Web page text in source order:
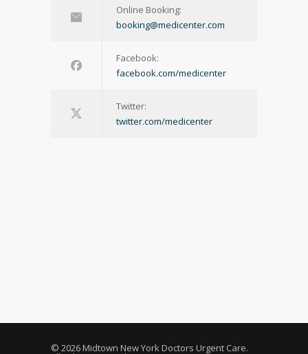
Online Booking:
booking@medicenter.com
Facebook:
facebook.com/medicenter
Twitter:
twitter.com/medicenter
© 2026 Midtown New York Doctors Urgent Care.